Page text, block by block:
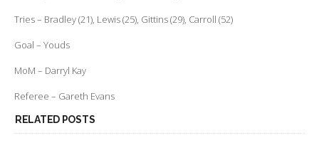
Tries – Bradley (21), Lewis (25), Gittins (29), Carroll (52)
Goal – Youds
MoM – Darryl Kay
Referee – Gareth Evans
RELATED POSTS